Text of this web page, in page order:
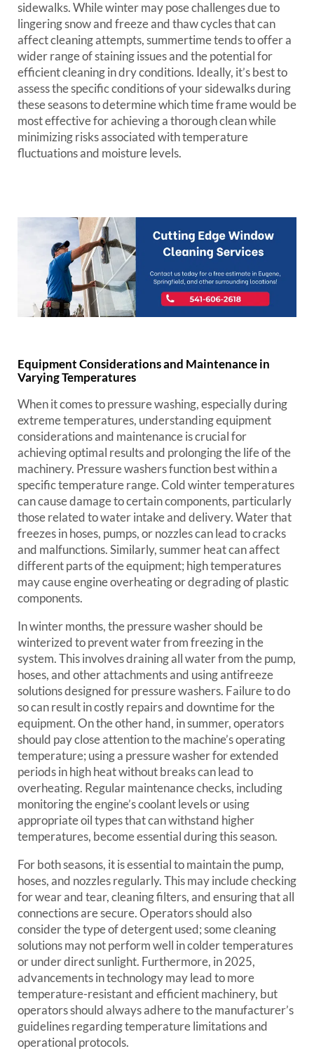
sidewalks. While winter may pose challenges due to
lingering snow and freeze and thaw cycles that can
affect cleaning attempts, summertime tends to offer a
wider range of staining issues and the potential for
efficient cleaning in dry conditions. Ideally, it’s best to
assess the specific conditions of your sidewalks during
these seasons to determine which time frame would be
most effective for achieving a thorough clean while
minimizing risks associated with temperature
fluctuations and moisture levels.
Equipment Considerations and Maintenance in
Varying Temperatures
When it comes to pressure washing, especially during
extreme temperatures, understanding equipment
considerations and maintenance is crucial for
achieving optimal results and prolonging the life of the
machinery. Pressure washers function best within a
specific temperature range. Cold winter temperatures
can cause damage to certain components, particularly
those related to water intake and delivery. Water that
freezes in hoses, pumps, or nozzles can lead to cracks
and malfunctions. Similarly, summer heat can affect
different parts of the equipment; high temperatures
may cause engine overheating or degrading of plastic
components.
In winter months, the pressure washer should be
winterized to prevent water from freezing in the
system. This involves draining all water from the pump,
hoses, and other attachments and using antifreeze
solutions designed for pressure washers. Failure to do
so can result in costly repairs and downtime for the
equipment. On the other hand, in summer, operators
should pay close attention to the machine’s operating
temperature; using a pressure washer for extended
periods in high heat without breaks can lead to
overheating. Regular maintenance checks, including
monitoring the engine’s coolant levels or using
appropriate oil types that can withstand higher
temperatures, become essential during this season.
For both seasons, it is essential to maintain the pump,
hoses, and nozzles regularly. This may include checking
for wear and tear, cleaning filters, and ensuring that all
connections are secure. Operators should also
consider the type of detergent used; some cleaning
solutions may not perform well in colder temperatures
or under direct sunlight. Furthermore, in 2025,
advancements in technology may lead to more
temperature-resistant and efficient machinery, but
operators should always adhere to the manufacturer’s
guidelines regarding temperature limitations and
operational protocols.